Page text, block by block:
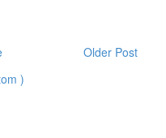
Older Post
)